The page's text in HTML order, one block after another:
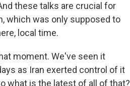
these talks are crucial for
which was only supposed to
local time.
moment. We've seen it
as Iran exerted control of it
what is the latest of all of that?